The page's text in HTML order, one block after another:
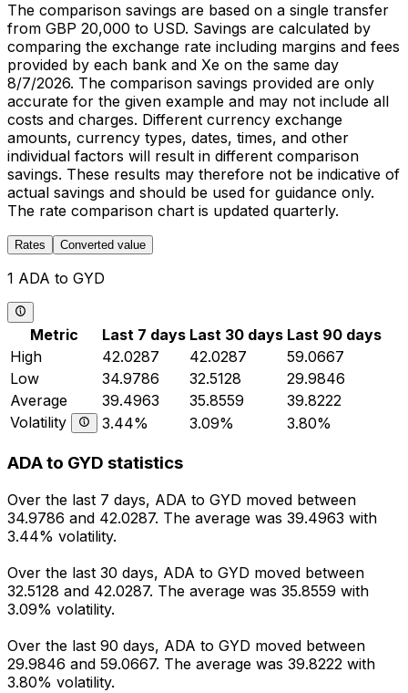
The comparison savings are based on a single transfer
from GBP 20,000 to USD. Savings are calculated by
comparing the exchange rate including margins and fees
provided by each bank and Xe on the same day
8/7/2026. The comparison savings provided are only
accurate for the given example and may not include all
costs and charges. Different currency exchange
amounts, currency types, dates, times, and other
individual factors will result in different comparison
savings. These results may therefore not be indicative of
actual savings and should be used for guidance only.
The rate comparison chart is updated quarterly.
Rates Converted value
1 ADA to GYD
Metric Last 7 days Last 30 days Last 90 days
High
42.0287 42.0287
59.0667
Low
34.9786 32.5128
29.9846
Average
39.4963 35.8559
39.8222
Volatility
3.44% 3.09% 3.80%
ADA to GYD statistics
Over the last 7 days, ADA to GYD moved between
34.9786 and 42.0287. The average was 39.4963 with
3.44% volatility.
Over the last 30 days, ADA to GYD moved between
32.5128 and 42.0287. The average was 35.8559 with
3.09% volatility.
Over the last 90 days, ADA to GYD moved between
29.9846 and 59.0667. The average was 39.8222 with
3.80% volatility.